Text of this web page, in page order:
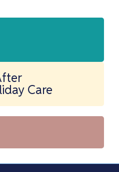
Care